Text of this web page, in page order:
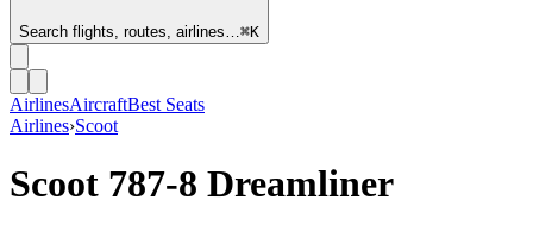
Search flights, routes, airlines…⌘K
AirlinesAircraftBest Seats
Airlines›Scoot
Scoot 787-8 Dreamliner